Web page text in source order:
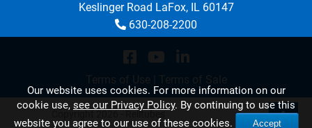
Keslinger Road LaFox, IL 60147
630-208-2200
Terms of Use Terms of Sale
Copyright 2026 - Relltubes
Our website uses cookies. For more information on our
cookie use, see our Privacy Policy. By continuing to use this
website you agree to our use of these cookies.
Accept